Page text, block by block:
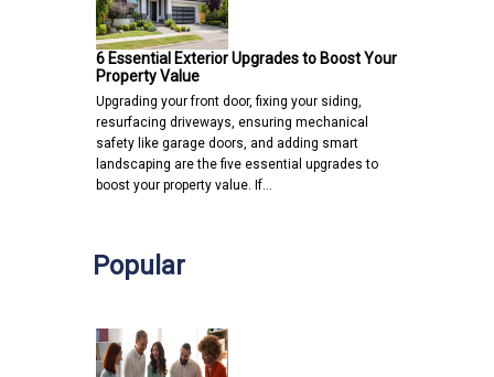
6 Essential Exterior Upgrades to Boost Your
Property Value
Upgrading your front door, fixing your siding,
resurfacing driveways, ensuring mechanical
safety like garage doors, and adding smart
landscaping are the five essential upgrades to
boost your property value. If…
Popular